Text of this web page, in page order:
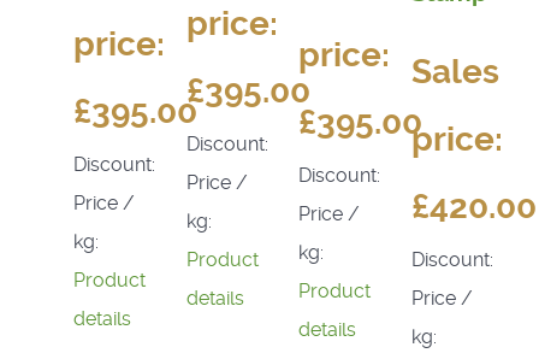
price:
£395.00
Discount:
Price /
kg:
Product
details
price:
£395.00
Discount:
Price /
kg:
Product
details
price:
£395.00
Discount:
Price /
kg:
Product
details
Sales
price:
£420.00
Discount:
Price /
kg: